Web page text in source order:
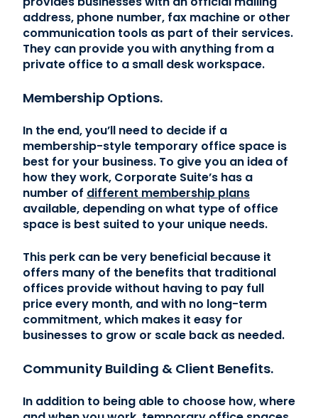
address, phone number, fax machine or other
communication tools as part of their services.
They can provide you with anything from a
private office to a small desk workspace.
Membership Options.
In the end, you’ll need to decide if a
membership-style temporary office space is
best for your business. To give you an idea of
how they work, Corporate Suite’s has a
number of different membership plans
available, depending on what type of office
space is best suited to your unique needs.
This perk can be very beneficial because it
offers many of the benefits that traditional
offices provide without having to pay full
price every month, and with no long-term
commitment, which makes it easy for
businesses to grow or scale back as needed.
Community Building & Client Benefits.
In addition to being able to choose how, where